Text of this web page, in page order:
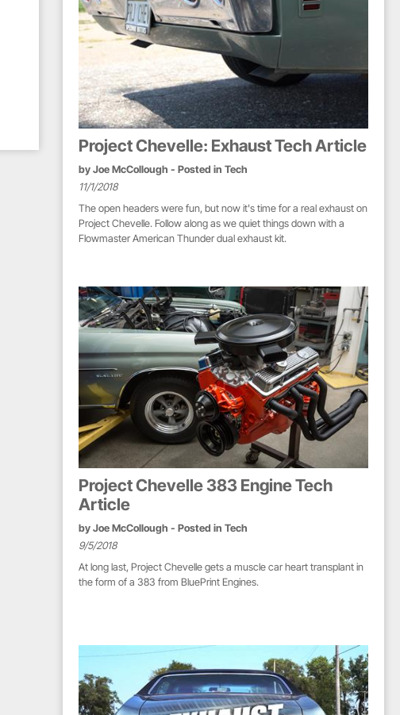
Project Chevelle: Exhaust Tech Article
byJoe McCollough - Posted inTech
11/1/2018
The open headers were fun, but now it's time for a real exhaust on
Project Chevelle. Follow along as we quiet things down with a
Flowmaster American Thunder dual exhaust kit.
Project Chevelle 383 Engine Tech
Article
byJoe McCollough - Posted inTech
9/5/2018
At long last, Project Chevelle gets a muscle car heart transplant in
the form of a 383 from BluePrint Engines.